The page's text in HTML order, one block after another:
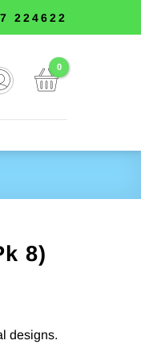
224622
8)
designs.